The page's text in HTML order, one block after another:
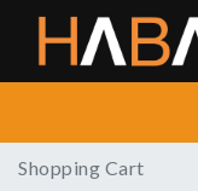
Shopping Cart